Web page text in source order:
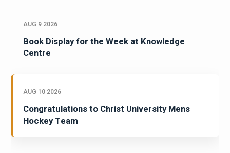
AUG 9 2026
Book Display for the Week at Knowledge
Centre
AUG 10 2026
Congratulations to Christ University Mens
Hockey Team